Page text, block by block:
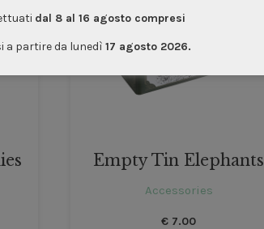
Empty Tin Elephants
Accessories
€ 7.00
dal 8 al 16 agosto compresi
a partire da lunedì 17 agosto 2026.